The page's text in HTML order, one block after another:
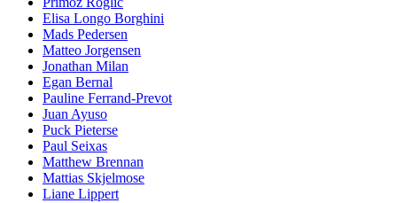
Elisa Longo Borghini
Mads Pedersen
Matteo Jorgensen
Jonathan Milan
Egan Bernal
Pauline Ferrand-Prevot
Juan Ayuso
Puck Pieterse
Paul Seixas
Matthew Brennan
Mattias Skjelmose
Liane Lippert